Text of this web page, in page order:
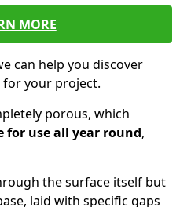
MORE
can help you discover
your project.
porous, which
for use all year round,
the surface itself but
laid with specific gaps